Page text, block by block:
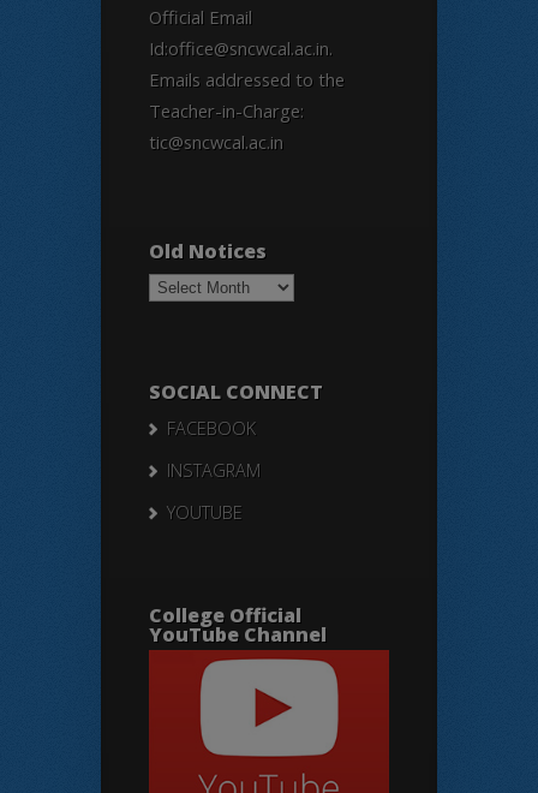
Official Email
Id:office@sncwcal.ac.in.
Emails addressed to the
Teacher-in-Charge:
tic@sncwcal.ac.in
Old Notices
Old
Notices
SOCIAL CONNECT
FACEBOOK
INSTAGRAM
YOUTUBE
College Official
YouTube Channel